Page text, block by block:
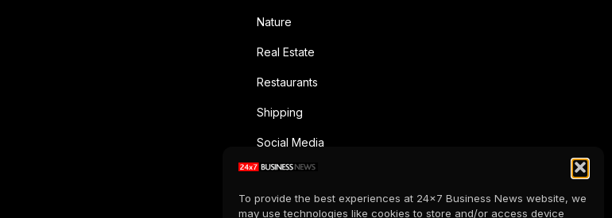
To provide the best experiences at 24x7 Business News website, we
may use technologies like cookies to store and/or access device
Nature
Real Estate
Restaurants
Shipping
Social Media
Sports
Supermarkets